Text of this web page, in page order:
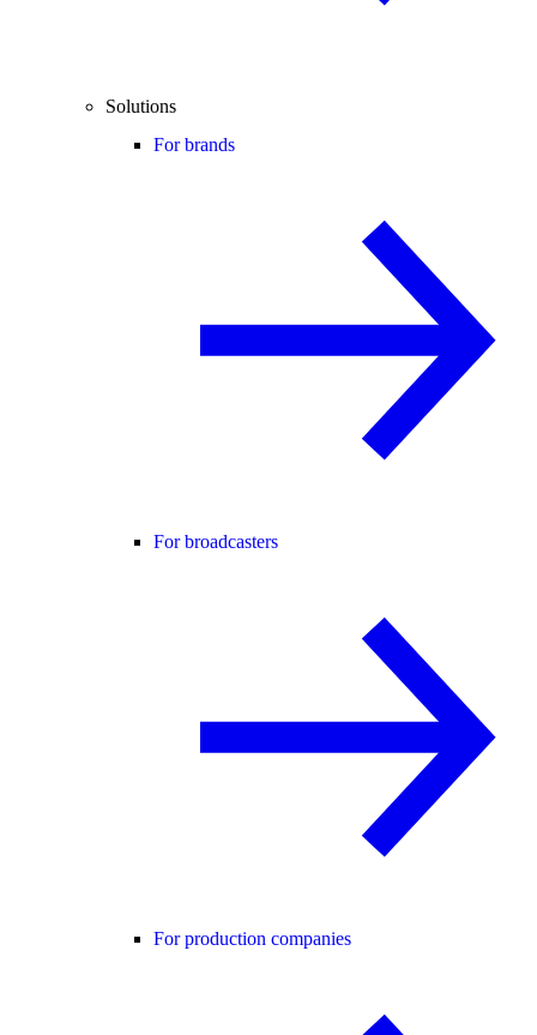
Solutions
For brands
For broadcasters
For production companies